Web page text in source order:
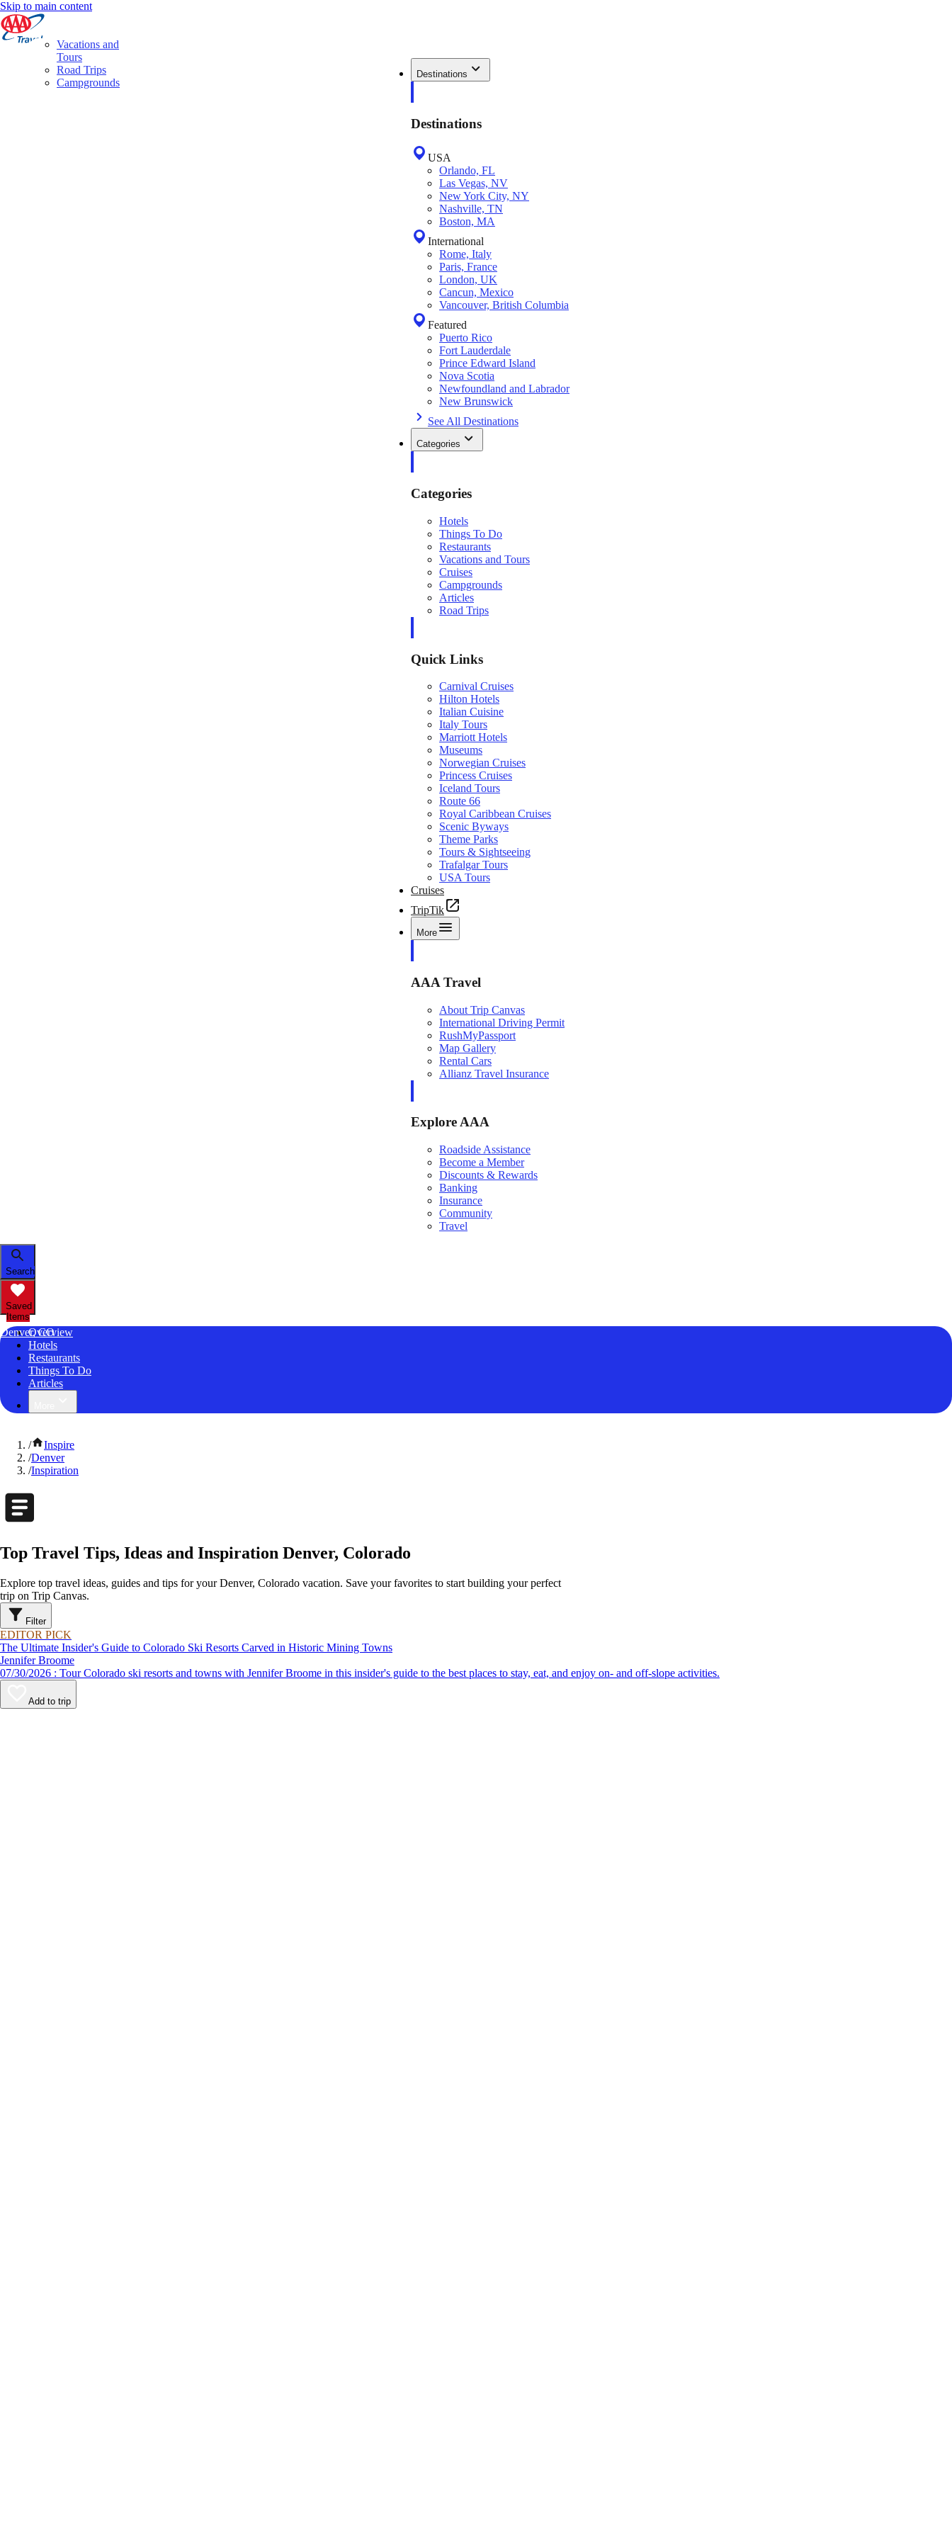
Skip to main content
Destinations
Destinations
USA
Orlando, FL
Las Vegas, NV
New York City, NY
Nashville, TN
Boston, MA
International
Rome, Italy
Paris, France
London, UK
Cancun, Mexico
Vancouver, British Columbia
Featured
Puerto Rico
Fort Lauderdale
Prince Edward Island
Nova Scotia
Newfoundland and Labrador
New Brunswick
See All Destinations
Categories
Categories
Hotels
Things To Do
Restaurants
Vacations and Tours
Cruises
Campgrounds
Articles
Road Trips
Quick Links
Carnival Cruises
Hilton Hotels
Italian Cuisine
Italy Tours
Marriott Hotels
Museums
Norwegian Cruises
Princess Cruises
Iceland Tours
Route 66
Royal Caribbean Cruises
Scenic Byways
Theme Parks
Tours & Sightseeing
Trafalgar Tours
USA Tours
Cruises
TripTik
More
AAA Travel
About Trip Canvas
International Driving Permit
RushMyPassport
Map Gallery
Rental Cars
Allianz Travel Insurance
Explore AAA
Roadside Assistance
Become a Member
Discounts & Rewards
Banking
Insurance
Community
Travel
Search
Saved
Items
Denver, CO
Overview
Hotels
Restaurants
Things To Do
Articles
Vacations and
Tours
Road Trips
Campgrounds
/
Inspire
/Denver
/Inspiration
Top Travel Tips, Ideas and Inspiration Denver, Colorado
Explore top travel ideas, guides and tips for your Denver, Colorado vacation. Save your favorites to start building your perfect
trip on Trip Canvas.
Filter
EDITOR PICK
The Ultimate Insider's Guide to Colorado Ski Resorts Carved in Historic Mining Towns
Jennifer Broome
07/30/2026 : Tour Colorado ski resorts and towns with Jennifer Broome in this insider's guide to the best places to stay, eat, and enjoy on- and off-slope activities.
Add to trip